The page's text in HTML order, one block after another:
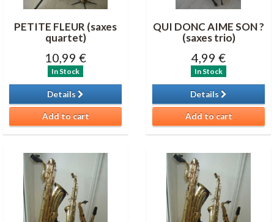
PETITE FLEUR (saxes
quartet)
10,99 €
In Stock
Details
Add to cart
QUI DONC AIME SON ?
(saxes trio)
4,99 €
In Stock
Details
Add to cart